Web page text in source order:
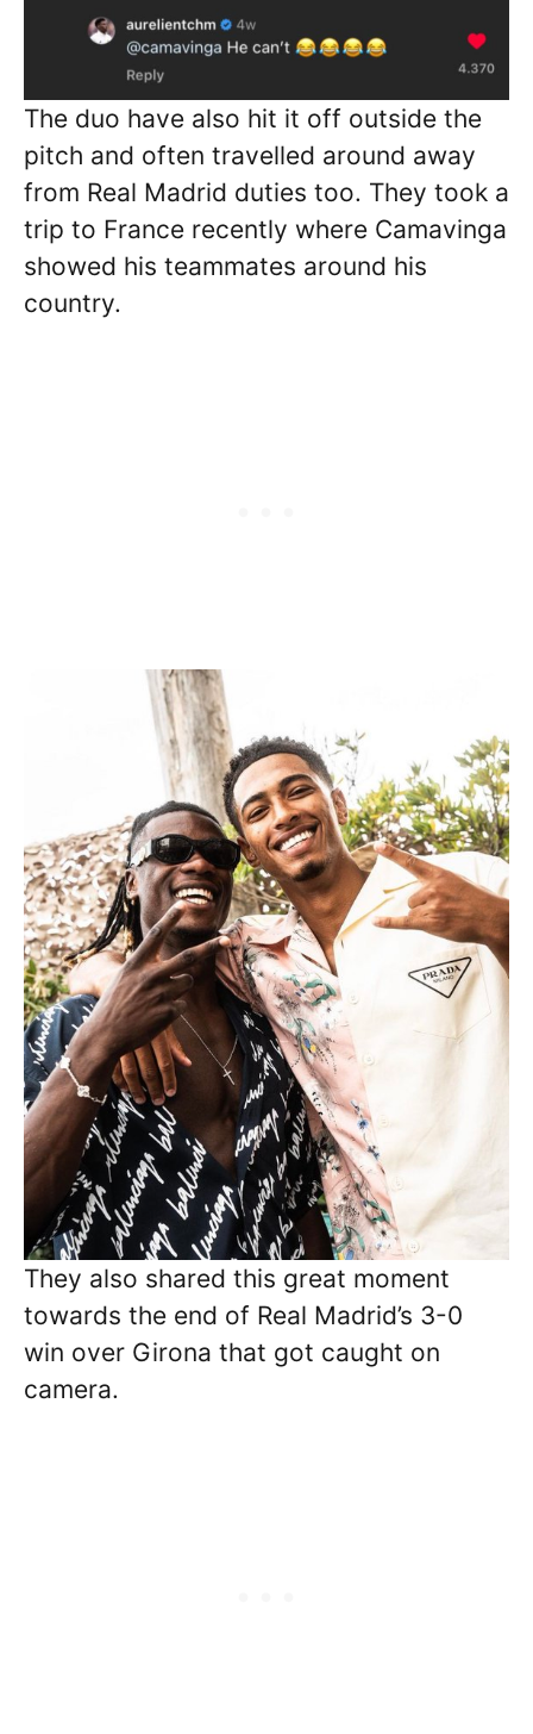
The duo have also hit it off outside the
pitch and often travelled around away
from Real Madrid duties too. They took a
trip to France recently where Camavinga
showed his teammates around his
country.
They also shared this great moment
towards the end of Real Madrid’s 3-0
win over Girona that got caught on
camera.